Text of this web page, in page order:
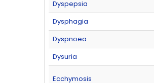
Dyspepsia
Dysphagia
Dyspnoea
Dysuria
Ecchymosis